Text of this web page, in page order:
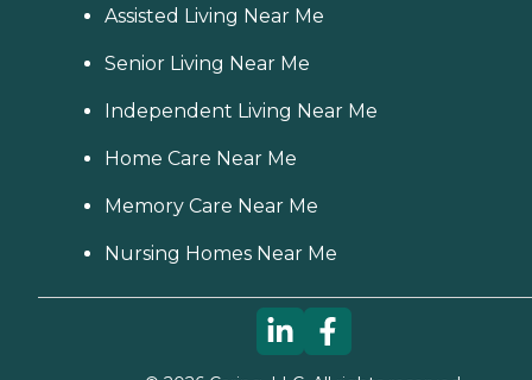
Assisted Living Near Me
Senior Living Near Me
Independent Living Near Me
Home Care Near Me
Memory Care Near Me
Nursing Homes Near Me